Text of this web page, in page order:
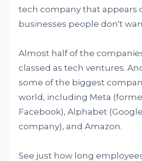
tech company that appears
businesses people don't
Almost half of the
classed as tech ventures.
some of the biggest
world, including Meta
Facebook), Alphabet
company), and Amazon.
See just how long